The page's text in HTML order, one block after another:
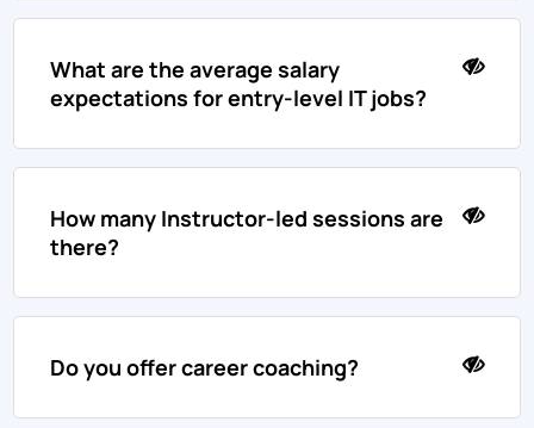
What are the average salary
expectations for entry-level IT jobs?
How many Instructor-led sessions are
there?
Do you offer career coaching?